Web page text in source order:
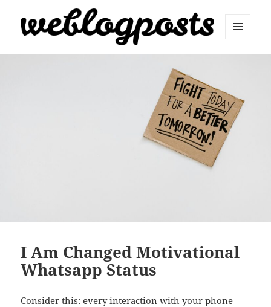
AND
I Am Changed Motivational
Whatsapp Status
Consider this: every interaction with your phone